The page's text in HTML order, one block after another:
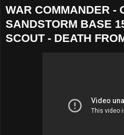
WAR COMMANDER -
SANDSTORM BASE
SCOUT - DEATH